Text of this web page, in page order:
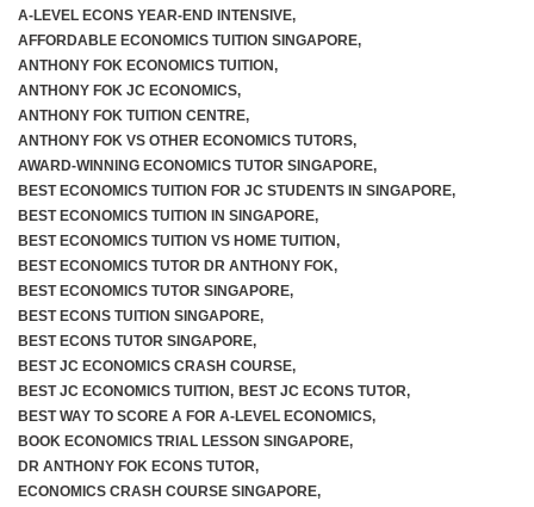
A-LEVEL ECONS YEAR-END INTENSIVE,
AFFORDABLE ECONOMICS TUITION SINGAPORE,
ANTHONY FOK ECONOMICS TUITION,
ANTHONY FOK JC ECONOMICS,
ANTHONY FOK TUITION CENTRE,
ANTHONY FOK VS OTHER ECONOMICS TUTORS,
AWARD-WINNING ECONOMICS TUTOR SINGAPORE,
BEST ECONOMICS TUITION FOR JC STUDENTS IN SINGAPORE,
BEST ECONOMICS TUITION IN SINGAPORE,
BEST ECONOMICS TUITION VS HOME TUITION,
BEST ECONOMICS TUTOR DR ANTHONY FOK,
BEST ECONOMICS TUTOR SINGAPORE,
BEST ECONS TUITION SINGAPORE,
BEST ECONS TUTOR SINGAPORE,
BEST JC ECONOMICS CRASH COURSE,
BEST JC ECONOMICS TUITION, BEST JC ECONS TUTOR,
BEST WAY TO SCORE A FOR A-LEVEL ECONOMICS,
BOOK ECONOMICS TRIAL LESSON SINGAPORE,
DR ANTHONY FOK ECONS TUTOR,
ECONOMICS CRASH COURSE SINGAPORE,